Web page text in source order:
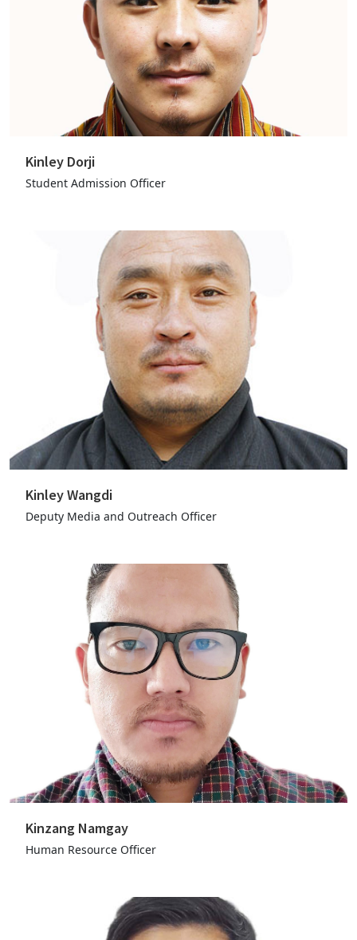
Kinley Dorji
Student Admission Officer
Kinley Wangdi
Deputy Media and Outreach Officer
Kinzang Namgay
Human Resource Officer